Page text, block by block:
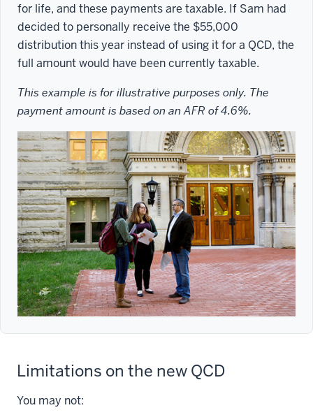
for life, and these payments are taxable. If Sam had
decided to personally receive the $55,000
distribution this year instead of using it for a QCD, the
full amount would have been currently taxable.
This example is for illustrative purposes only. The
payment amount is based on an AFR of 4.6%.
Limitations on the new QCD
You may not: